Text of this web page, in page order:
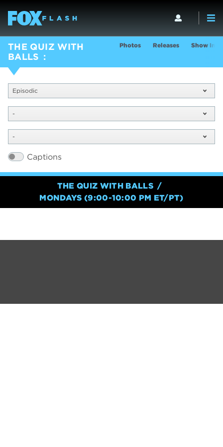
THE QUIZ WITH
BALLS
Photos Releases Show Info
Episodic
-
-
Captions
THE QUIZ WITH BALLS
MONDAYS (9:00-10:00 PM ET/PT)